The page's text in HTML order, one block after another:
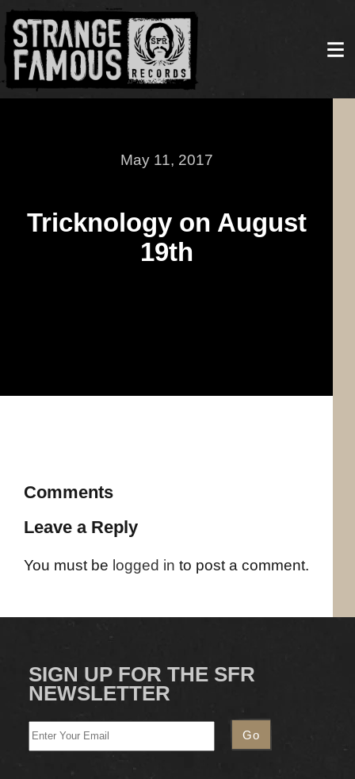
May 11, 2017
Tricknology on August
19th
Comments
Leave a Reply
You must be logged in to post a comment.
SIGN UP FOR THE SFR
NEWSLETTER